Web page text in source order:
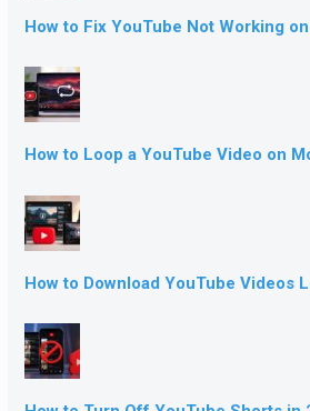
How to Fix YouTube Not Working
How to Loop a YouTube Video on
How to Download YouTube Videos